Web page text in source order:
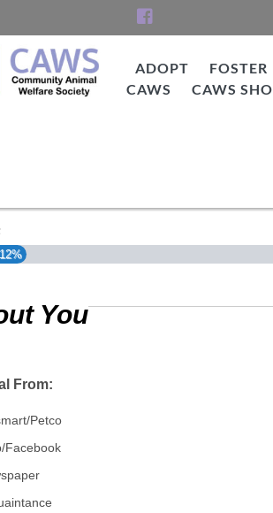
ADOPT FOSTER
CAWS
CAWS
12%
You
From:
Petco
Facebook